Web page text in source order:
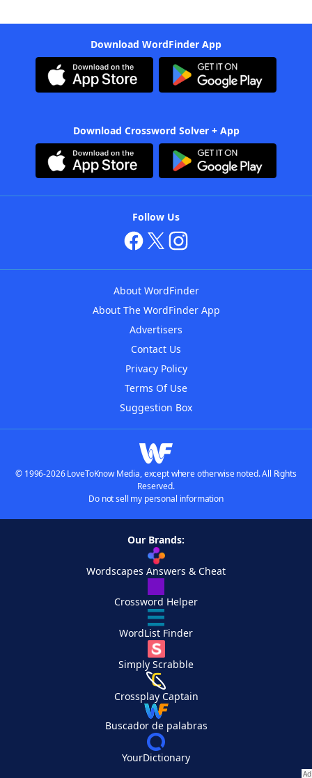
Download WordFinder App
Download Crossword Solver + App
Follow Us
About WordFinder
About The WordFinder App
Advertisers
Contact Us
Privacy Policy
Terms Of Use
Suggestion Box
© 1996-2026 LoveToKnow Media, except where otherwise noted. All Rights
Reserved.
Do not sell my personal information
Our Brands:
Wordscapes Answers & Cheat
Crossword Helper
WordList Finder
Simply Scrabble
Crossplay Captain
Buscador de palabras
YourDictionary